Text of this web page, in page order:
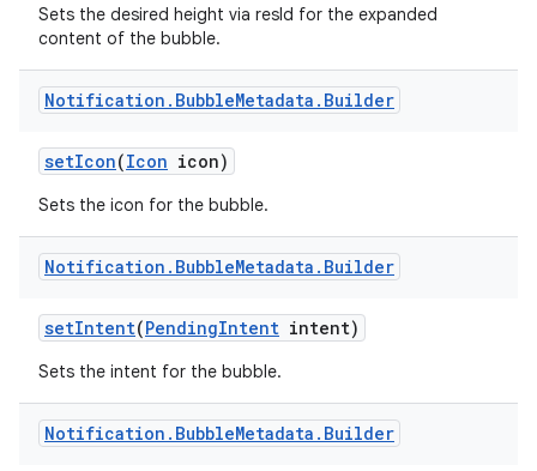
Sets the desired height via resId for the expanded
content of the bubble.
Notification . BubbleMetadata . Builder
setIcon(Icon icon)
Sets the icon for the bubble.
Notification . BubbleMetadata . Builder
setIntent(PendingIntent intent)
Sets the intent for the bubble.
Notification . BubbleMetadata . Builder